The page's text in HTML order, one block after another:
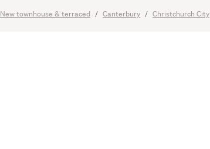
New townhouse & terraced Canterbury Christchurch City